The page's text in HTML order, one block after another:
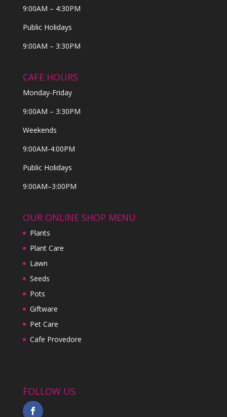
9:00AM – 4:30PM
Public Holidays
9:00AM – 3:30PM
CAFE HOURS
Monday-Friday
9:00AM – 3:30PM
Weekends
9:00AM-4:00PM
Public Holidays
9:00AM–3:00PM
OUR ONLINE SHOP MENU
Plants
Plant Care
Lawn
Seeds
Pots
Giftware
Pet Care
Cafe Provedore
FOLLOW US